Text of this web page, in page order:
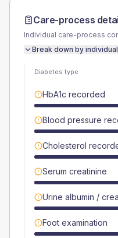
Care-process
Individual care-process
Break down by
Diabetes type
HbA1c recorded
Blood pressure
Cholesterol
Serum creatinine
Urine albumin /
Foot examination